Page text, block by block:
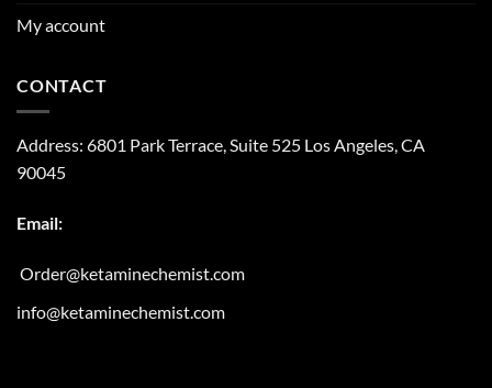
My account
CONTACT
Address: 6801 Park Terrace, Suite 525 Los Angeles, CA
90045
Email:
Order@ketaminechemist.com
info@ketaminechemist.com